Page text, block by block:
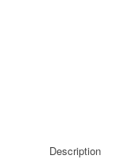
Description